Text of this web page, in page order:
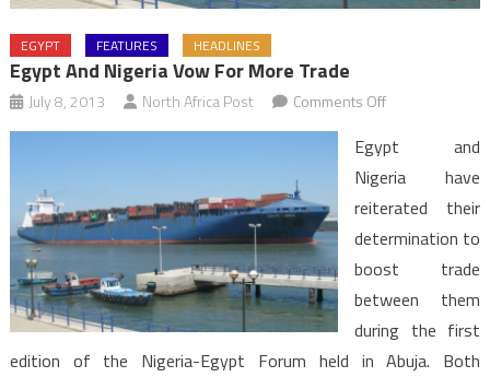
EGYPT FEATURES HEADLINES
Egypt And Nigeria Vow For More Trade
July 8, 2013 North Africa Post Comments Offon
and
Nigeria
vow
for
more
trade
Egypt and
Nigeria have
reiterated their
determination to
boost trade
between them
during the first
edition of the Nigeria-Egypt Forum held in Abuja. Both